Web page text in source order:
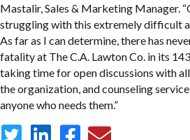
Mastalir, Sales & Marketing Manager.
struggling with this extremely difficult
As far as I can determine, there has
fatality at The C.A. Lawton Co. in its
taking time for open discussions with
the organization, and counseling
anyone who needs them.”